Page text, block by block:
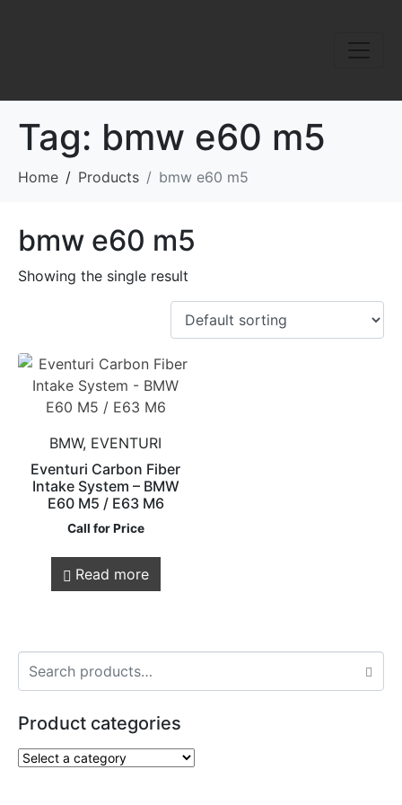
Tag: bmw e60 m5
Home Products bmw e60 m5
bmw e60 m5
Showing the single result
BMW, EVENTURI
Eventuri Carbon Fiber
Intake System – BMW
E60 M5 / E63 M6
Call for Price
Read more
Product categories